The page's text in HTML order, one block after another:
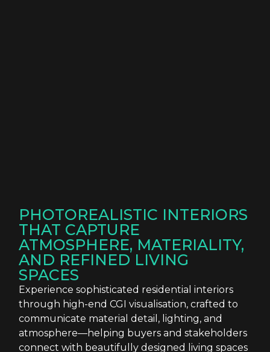
PHOTOREALISTIC INTERIORS
THAT CAPTURE
ATMOSPHERE, MATERIALITY,
AND REFINED LIVING
SPACES
Experience sophisticated residential interiors
through high-end CGI visualisation, crafted to
communicate material detail, lighting, and
atmosphere—helping buyers and stakeholders
connect with beautifully designed living spaces